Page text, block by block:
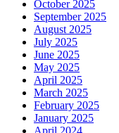
October 2025
September 2025
August 2025
July 2025
June 2025
May 2025
April 2025
March 2025
February 2025
January 2025